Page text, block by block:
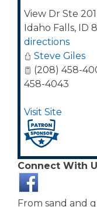
View Dr Ste 201
Idaho Falls, ID
directions
Steve Giles
(208) 458-
458-4043
Visit Site
Connect With
From sand and